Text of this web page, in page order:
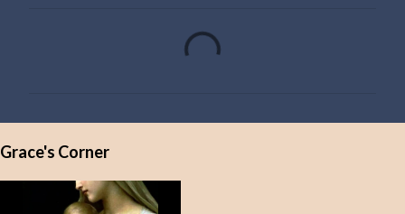
n
Grace's Corner